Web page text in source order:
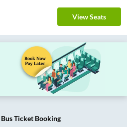
View Seats
Bus Ticket Booking